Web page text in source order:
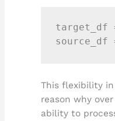
target_df
This flexibility
reason why
ability to